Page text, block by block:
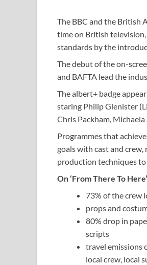
The BBC and the British
time on British
standards by the
The debut of the on-
and BAFTA lead the
The albert+ badge
staring Philip Glenister
Chris Packham,
Programmes that
goals with cast and
production techniques
On ‘From There To
73% of the crew
props and
80% drop in
scripts
travel emissions
local crew, local